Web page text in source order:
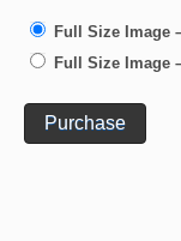
Full Size Image
Full Size Image
Purchase